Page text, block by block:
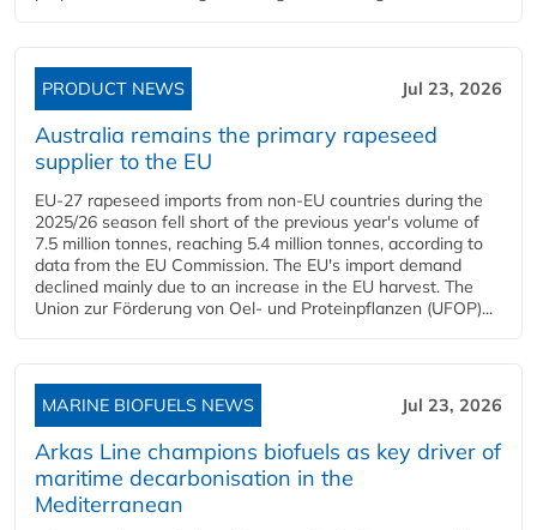
PRODUCT NEWS Jul 23, 2026
Australia remains the primary rapeseed
supplier to the EU
EU-27 rapeseed imports from non-EU countries during the
2025/26 season fell short of the previous year's volume of
7.5 million tonnes, reaching 5.4 million tonnes, according to
data from the EU Commission. The EU's import demand
declined mainly due to an increase in the EU harvest. The
Union zur Förderung von Oel- und Proteinpflanzen (UFOP)...
MARINE BIOFUELS NEWS Jul 23, 2026
Arkas Line champions biofuels as key driver of
maritime decarbonisation in the
Mediterranean